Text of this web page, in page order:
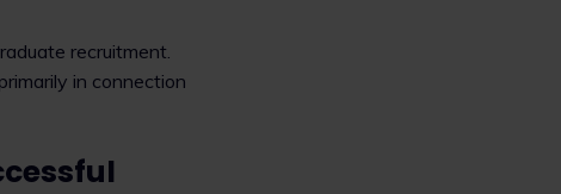
recruitment.
in connection